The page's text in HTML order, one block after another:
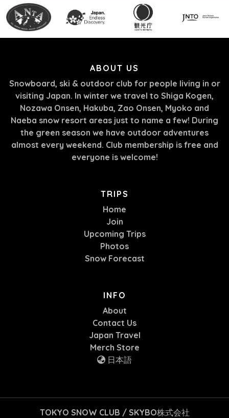
ABOUT US
Snowboard, ski & outdoor club for people living in or
visiting Japan. In winter we travel to Shiga Kogen,
Nozawa Onsen, Hakuba, Zao Onsen, Myoko and
Naeba snow resort areas just to name a few! During
the green season we have outdoor adventures
almost every weekend. Club membership is free and
everyone is welcome!
TRIPS
Home
Join
Upcoming Trips
Photos
Snow Forecast
INFO
About
Contact Us
Japan Travel
Merch Store
日本語
TOKYO SNOW CLUB / SKYBO株式会社